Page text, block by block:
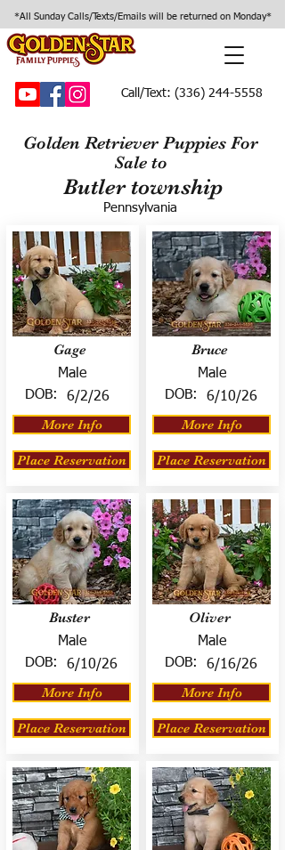
*All Sunday Calls/Texts/Emails will be returned on Monday*
Call/Text: (336) 244-5558
Golden Retriever Puppies For
Sale to
Butler township
Pennsylvania
Gage
Male
DOB:
6/2/26
More Info
Place Reservation
Buster
Male
DOB:
6/10/26
More Info
Place Reservation
Bruce
Male
DOB:
6/10/26
More Info
Place Reservation
Oliver
Male
DOB:
6/16/26
More Info
Place Reservation